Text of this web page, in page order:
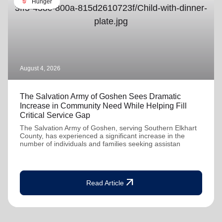
soup_kitchen Hunger
August 4, 2026
The Salvation Army of Goshen Sees Dramatic
Increase in Community Need While Helping Fill
Critical Service Gap
The Salvation Army of Goshen, serving Southern Elkhart
County, has experienced a significant increase in the
number of individuals and families seeking assistan
Read Article arrow_outward